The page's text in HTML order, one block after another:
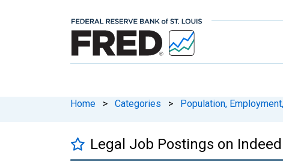
Home > Categories > Population,
Legal Job Postings on